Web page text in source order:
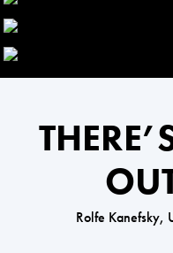
Rolfe Kanefsky,